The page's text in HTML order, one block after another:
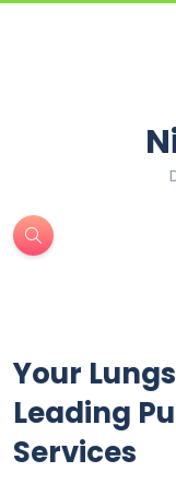
Your
Leading
Services